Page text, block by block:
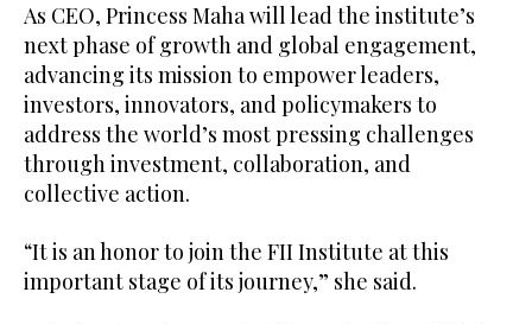
As CEO, Princess Maha will lead the institute’s
next phase of growth and global engagement,
advancing its mission to empower leaders,
investors, innovators, and policymakers to
address the world’s most pressing challenges
through investment, collaboration, and
collective action.
“It is an honor to join the FII Institute at this
important stage of its journey,” she said.